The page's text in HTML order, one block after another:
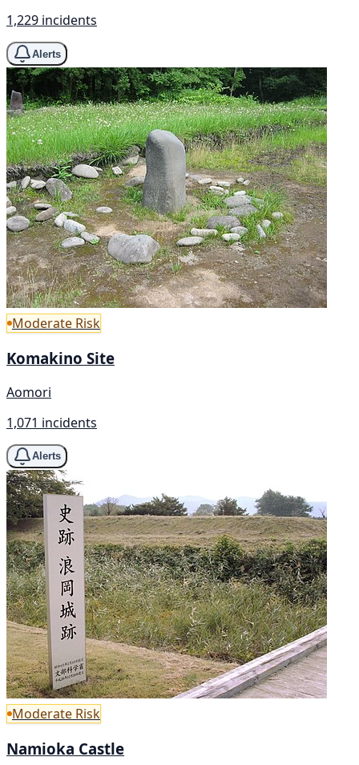
1,229 incidents
Alerts
Moderate Risk
Komakino Site
Aomori
1,071 incidents
Alerts
Moderate Risk
Namioka Castle